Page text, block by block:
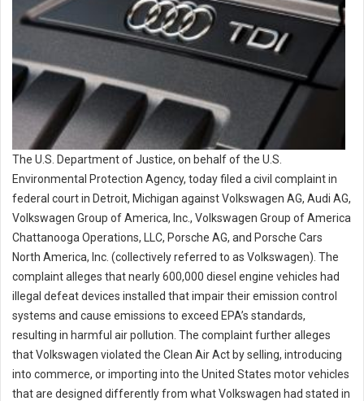
The U.S. Department of Justice, on behalf of the U.S.
Environmental Protection Agency, today filed a civil complaint in
federal court in Detroit, Michigan against Volkswagen AG, Audi AG,
Volkswagen Group of America, Inc., Volkswagen Group of America
Chattanooga Operations, LLC, Porsche AG, and Porsche Cars
North America, Inc. (collectively referred to as Volkswagen). The
complaint alleges that nearly 600,000 diesel engine vehicles had
illegal defeat devices installed that impair their emission control
systems and cause emissions to exceed EPA’s standards,
resulting in harmful air pollution. The complaint further alleges
that Volkswagen violated the Clean Air Act by selling, introducing
into commerce, or importing into the United States motor vehicles
that are designed differently from what Volkswagen had stated in